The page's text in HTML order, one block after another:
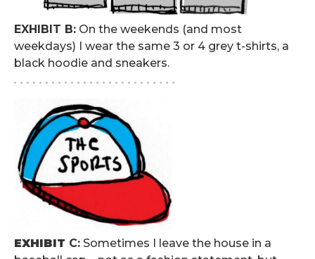
EXHIBIT B: On the weekends (and most
weekdays) I wear the same 3 or 4 grey t-shirts, a
black hoodie and sneakers.
. . . . . . . . . . . . . . . . . . . . . . . . . .
EXHIBIT C: Sometimes I leave the house in a